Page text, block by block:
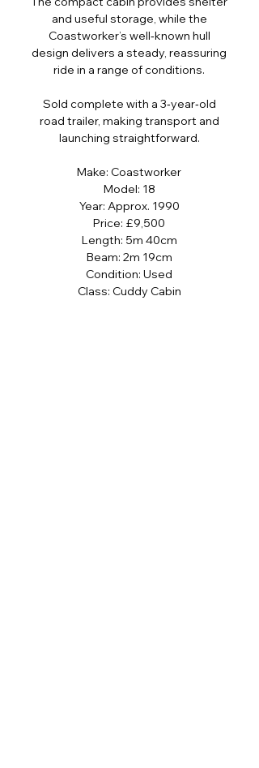
and useful storage, while the
Coastworker’s well‑known hull
design delivers a steady, reassuring
ride in a range of conditions.
Sold complete with a 3‑year‑old
road trailer, making transport and
launching straightforward.
Make: Coastworker
Model: 18
Year: Approx. 1990
Price: £9,500
Length: 5m 40cm
Beam: 2m 19cm
Condition: Used
Class: Cuddy Cabin